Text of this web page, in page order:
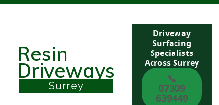
Resin
Driveways
Surrey
Driveway
Surfacing
Specialists
Across Surrey
📞
07309
639449
Buckinghamshire
Sussex